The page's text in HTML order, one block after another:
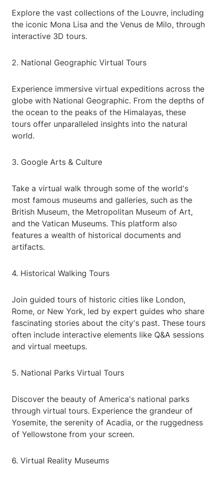
Explore the vast collections of the Louvre, including
the iconic Mona Lisa and the Venus de Milo, through
interactive 3D tours.
2. National Geographic Virtual Tours
Experience immersive virtual expeditions across the
globe with National Geographic. From the depths of
the ocean to the peaks of the Himalayas, these
tours offer unparalleled insights into the natural
world.
3. Google Arts & Culture
Take a virtual walk through some of the world's
most famous museums and galleries, such as the
British Museum, the Metropolitan Museum of Art,
and the Vatican Museums. This platform also
features a wealth of historical documents and
artifacts.
4. Historical Walking Tours
Join guided tours of historic cities like London,
Rome, or New York, led by expert guides who share
fascinating stories about the city's past. These tours
often include interactive elements like Q&A sessions
and virtual meetups.
5. National Parks Virtual Tours
Discover the beauty of America's national parks
through virtual tours. Experience the grandeur of
Yosemite, the serenity of Acadia, or the ruggedness
of Yellowstone from your screen.
6. Virtual Reality Museums